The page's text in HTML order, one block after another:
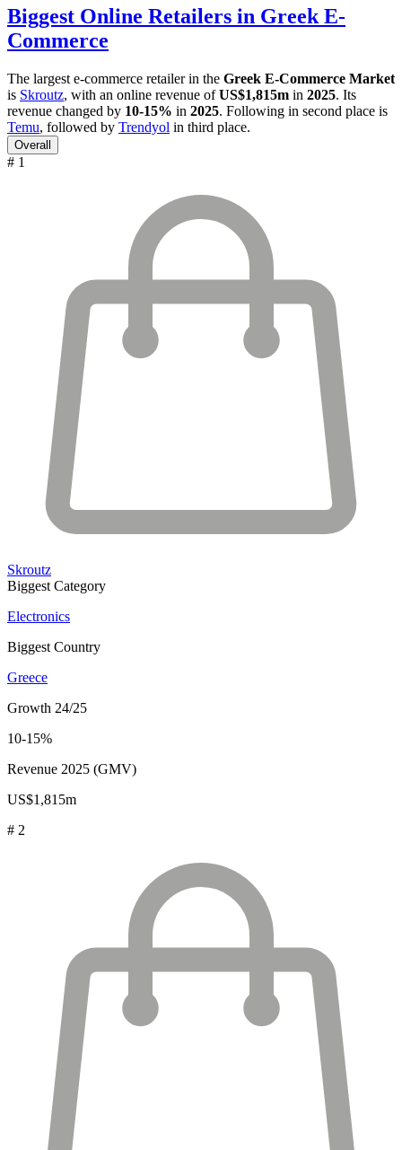
Biggest Online Retailers in Greek E-
Commerce
The largest e-commerce retailer in the Greek E-Commerce Market
is Skroutz, with an online revenue ofUS$1,815m in 2025. Its
revenue changed by 10-15% in 2025. Following in second place is
Temu, followed by Trendyol in third place.
Overall
# 1
Skroutz
Biggest Category
Electronics
Biggest Country
Greece
Growth 24/25
10-15%
Revenue 2025 (GMV)
US$1,815m
# 2